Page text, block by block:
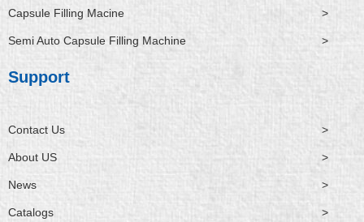
Capsule Filling Macine >
Semi Auto Capsule Filling Machine >
Support
Contact Us >
About US >
News >
Catalogs >